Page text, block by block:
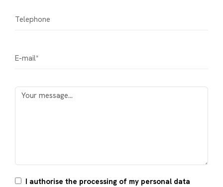
I authorise the processing of my personal data